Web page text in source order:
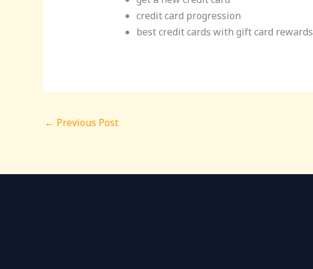
credit card progression
best credit cards with gift card rewards
← Previous Post